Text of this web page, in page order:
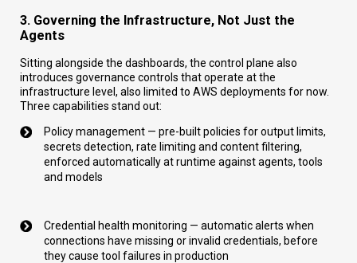
3. Governing the Infrastructure, Not Just the
Agents
Sitting alongside the dashboards, the control plane also
introduces governance controls that operate at the
infrastructure level, also limited to AWS deployments for now.
Three capabilities stand out:
Policy management — pre-built policies for output limits,
secrets detection, rate limiting and content filtering,
enforced automatically at runtime against agents, tools
and models
Credential health monitoring — automatic alerts when
connections have missing or invalid credentials, before
they cause tool failures in production